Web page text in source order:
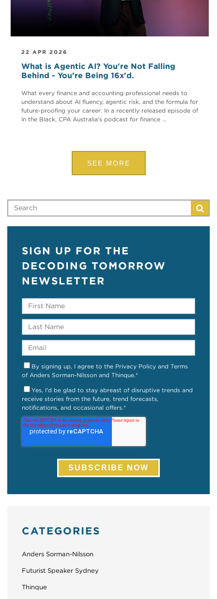
22 APR 2026
What is Agentic AI? You're Not Falling
Behind - You're Being 16x'd.
What every finance and accounting professional needs to
understand about AI fluency, agentic risk, and the formula for
future-proofing your career. In a recently released episode of
In the Black, CPA Australia's podcast for finance ...
SEE MORE
SIGN UP FOR THE
DECODING TOMORROW
NEWSLETTER
By signing up, I agree to the Privacy Policy and Terms
of Anders Sorman-Nilsson and Thinque.*
Yes, I'd be glad to stay abreast of disruptive trends and
receive stories from the future, trend forecasts,
notifications, and occasional offers.*
CATEGORIES
Anders Sorman-Nilsson
Futurist Speaker Sydney
Thinque